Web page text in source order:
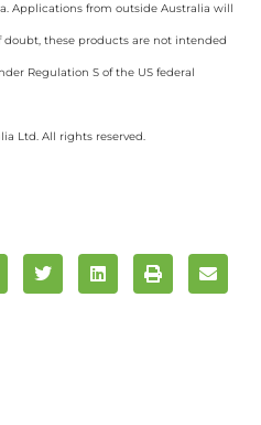
Applications from outside Australia will
doubt, these products are not intended
Regulation S of the US federal
Ltd. All rights reserved.